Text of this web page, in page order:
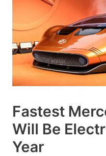
Fastest
Will Be
Year